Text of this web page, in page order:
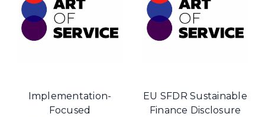
Implementation-
Focused
EU SFDR Sustainable
Finance Disclosure